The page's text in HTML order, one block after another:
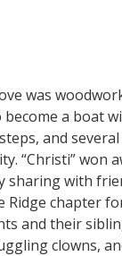
was
become a boat
and
“Christi” won
sharing with
Ridge chapter
and their
clowns,